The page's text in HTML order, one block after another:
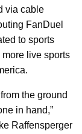
via cable
FanDuel
to sports
live sports
the ground
in hand,”
Raffensperger